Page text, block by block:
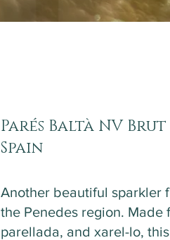
Parés Baltà NV Brut
Spain
Another beautiful sparkler
the Penedes region. Made
parellada, and xarel-lo,